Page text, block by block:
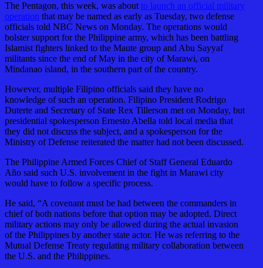
The Pentagon, this week, was about to launch an official military
operation that may be named as early as Tuesday, two defense
officials told NBC News on Monday. The operations would
bolster support for the Philippine army, which has been battling
Islamist fighters linked to the Maute group and Abu Sayyaf
militants since the end of May in the city of Marawi, on
Mindanao island, in the southern part of the country.
However, multiple Filipino officials said they have no
knowledge of such an operation. Filipino President Rodrigo
Duterte and Secretary of State Rex Tillerson met on Monday, but
presidential spokesperson Ernesto Abella told local media that
they did not discuss the subject, and a spokesperson for the
Ministry of Defense reiterated the matter had not been discussed.
The Philippine Armed Forces Chief of Staff General Eduardo
Año said such U.S. involvement in the fight in Marawi city
would have to follow a specific process.
He said, “A covenant must be had between the commanders in
chief of both nations before that option may be adopted. Direct
military actions may only be allowed during the actual invasion
of the Philippines by another state actor. He was referring to the
Mutual Defense Treaty regulating military collaboration between
the U.S. and the Philippines.